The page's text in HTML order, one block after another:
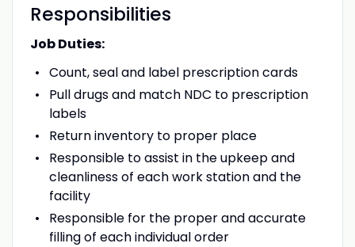
Responsibilities
Job Duties:
Count, seal and label prescription cards
Pull drugs and match NDC to prescription
labels
Return inventory to proper place
Responsible to assist in the upkeep and
cleanliness of each work station and the
facility
Responsible for the proper and accurate
filling of each individual order